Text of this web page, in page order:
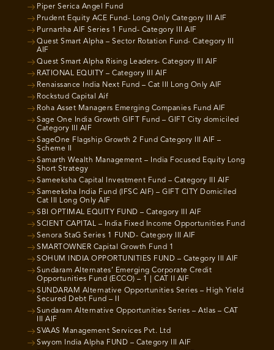
Piper Serica Angel Fund
Prudent Equity ACE Fund- Long Only Category III AIF
Purnartha AIF Series 1 Fund- Category III AIF
Quest Smart Alpha – Sector Rotation Fund- Category III
AIF
Quest Smart Alpha Rising Leaders- Category III AIF
RATIONAL EQUITY – Category III AIF
Renaissance India Next Fund – Cat III Long Only AIF
Rockstud Capital Aif
Roha Asset Managers Emerging Companies Fund AIF
Sage One India Growth GIFT Fund – GIFT City domiciled
Category III AIF
SageOne Flagship Growth 2 Fund Category III AIF –
Scheme II
Samarth Wealth Management – India Focused Equity Long
Short Strategy
Sameeksha Capital Investment Fund – Category III AIF
Sameeksha India Fund (IFSC AIF) – GIFT CITY Domiciled
Cat III Long Only AIF
SBI OPTIMAL EQUITY FUND – Category III AIF
SCIENT CAPITAL – India Fixed Income Opportunities Fund
Senora StaG Series 1 FUND- Category III AIF
SMARTOWNER Capital Growth Fund 1
SOHUM INDIA OPPORTUNITIES FUND – Category III AIF
Sundaram Alternates’ Emerging Corporate Credit
Opportunities Fund (ECCO) – 1 | CAT II AIF
SUNDARAM Alternative Opportunities Series – High Yield
Secured Debt Fund – II
Sundaram Alternative Opportunities Series – Atlas – CAT
III AIF
SVAAS Management Services Pvt. Ltd
Swyom India Alpha FUND – Category III AIF